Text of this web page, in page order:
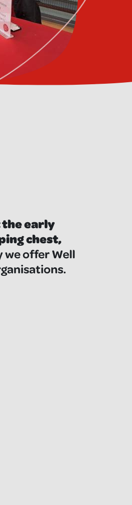
the early
chest,
we offer Well